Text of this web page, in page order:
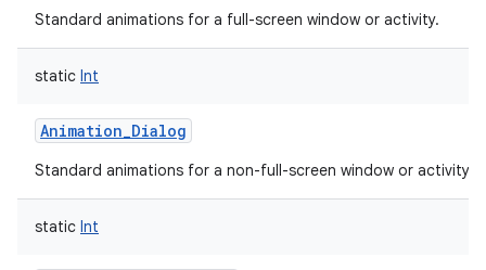
Standard animations for a full-screen window or activity.
static Int
Animation_Dialog
Standard animations for a non-full-screen window or activity.
static Int